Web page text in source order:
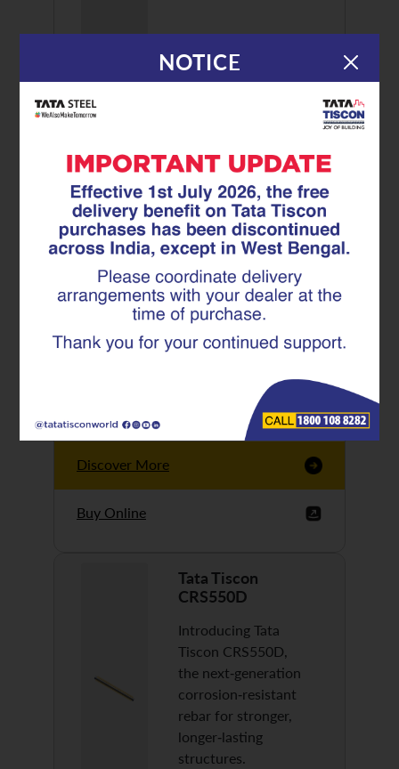
Discover More
Buy Online
Tata Tiscon GFX
Ultima
Tata Tiscon 550SD
are highly accurate
and possess
uniform ridges,
high…
Discover More
Buy Online
Tata Tiscon
CRS550D
Introducing Tata
Tiscon CRS550D,
the next-generation
corrosion-resistant
rebar for stronger,
longer-lasting
structures.
NOTICE